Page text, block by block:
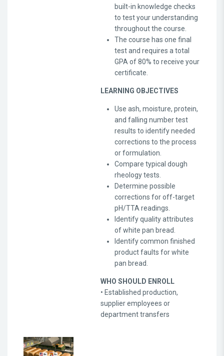
built-in knowledge checks
to test your understanding
throughout the course.
The course has one final
test and requires a total
GPA of 80% to receive your
certificate.
LEARNING OBJECTIVES
Use ash, moisture, protein,
and falling number test
results to identify needed
corrections to the process
or formulation.
Compare typical dough
rheology tests.
Determine possible
corrections for off-target
pH/TTA readings.
Identify quality attributes
of white pan bread.
Identify common finished
product faults for white
pan bread.
WHO SHOULD ENROLL
• Established production,
supplier employees or
department transfers